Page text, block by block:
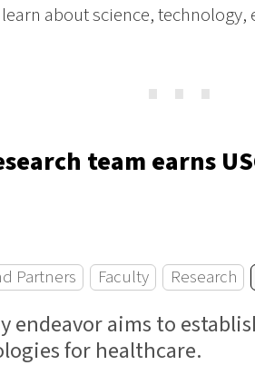
about science,
⋯
team earns
Partners Faculty Research
aims to
for healthcare.